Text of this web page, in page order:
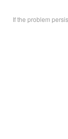
If the problem